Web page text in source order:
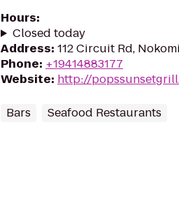
Hours:
Closed today
Address: 112 Circuit Rd,
Phone: +19414883177
Website: http://
Bars Seafood Restaurants